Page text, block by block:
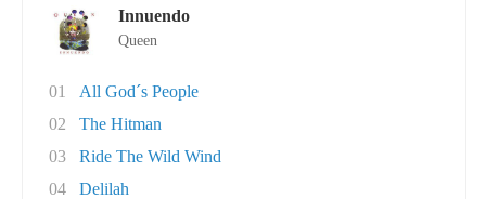
Innuendo
Queen
01
All God´s People
02
The Hitman
03
Ride The Wild Wind
04
Delilah